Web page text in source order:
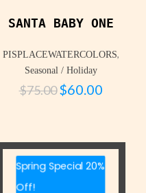
SANTA BABY ONE
PISPLACEWATERCOLORS,
Seasonal / Holiday
$75.00 $60.00
Spring Special 20%
Off!